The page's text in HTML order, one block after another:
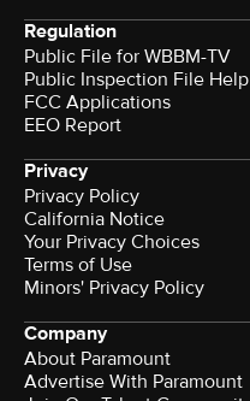
Regulation
Public File for WBBM-TV
Public Inspection File Help
FCC Applications
EEO Report
Privacy
Privacy Policy
California Notice
Your Privacy Choices
Terms of Use
Minors' Privacy Policy
Company
About Paramount
Advertise With Paramount